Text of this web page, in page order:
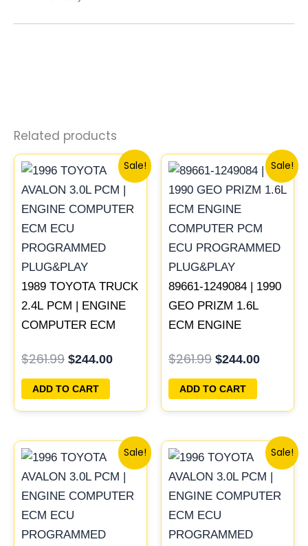
Related products
Sale!
1989 TOYOTA TRUCK
2.4L PCM | ENGINE
COMPUTER ECM
PLUG&PLAY
$261.99
price
was:
$261.99.
$244.00
Current
price
is:
$244.00.
ADD TO CART
Sale!
89661-1249084 | 1990
GEO PRIZM 1.6L
ECM ENGINE
ECU PROGRAMMED
PLUG&PLAY
$261.99
price
was:
$261.99.
$244.00
Current
price
is:
ADD TO CART
Sale!
price
was:
$261.99.
Current
price
is:
$250.00.
Sale!
price
was:
$398.99.
Current
price
is: